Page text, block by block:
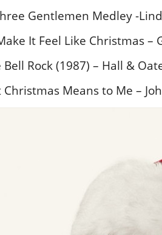
Gentlemen Medley -
It Feel Like Christmas –
Bell Rock (1987) – Hall &
Means to Me –